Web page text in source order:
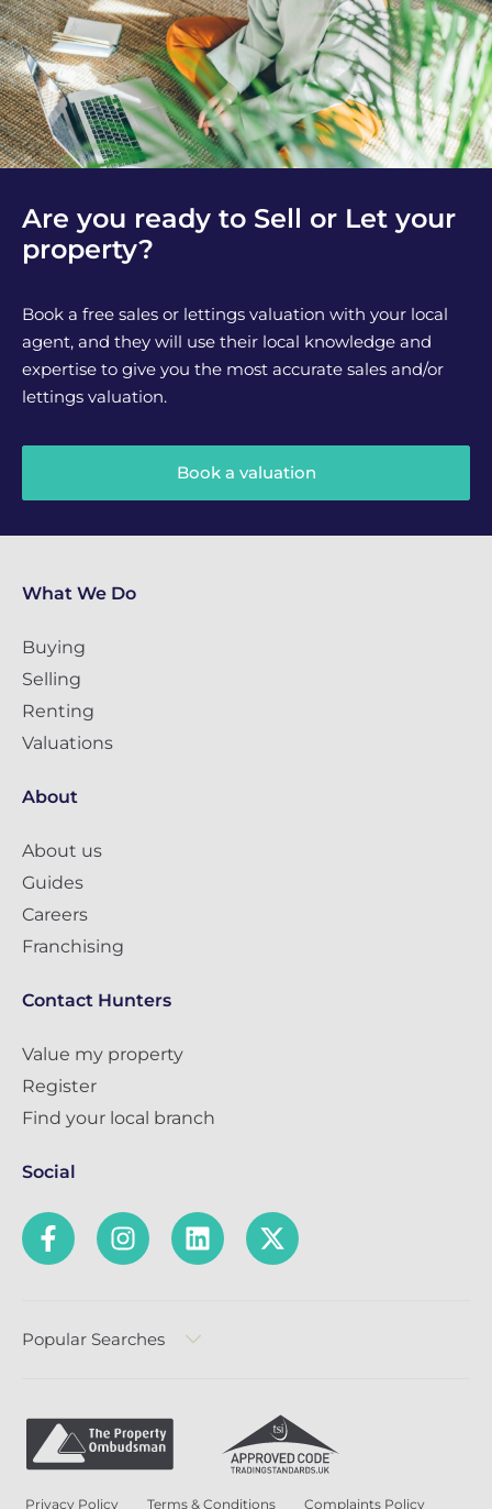
Are you ready to Sell or Let your
property?
Book a free sales or lettings valuation with your local
agent, and they will use their local knowledge and
expertise to give you the most accurate sales and/or
lettings valuation.
Book a valuation
What We Do
Buying
Selling
Renting
Valuations
About
About us
Guides
Careers
Franchising
Contact Hunters
Value my property
Register
Find your local branch
Social
Popular Searches
Privacy Policy Terms & Conditions Complaints Policy